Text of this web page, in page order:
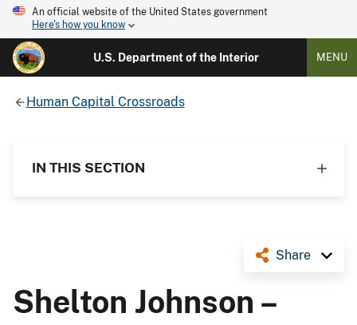
An official website of the United States government
Here's how you know
U.S. Department of the Interior MENU
Human Capital Crossroads
IN THIS SECTION
Share
Shelton Johnson –